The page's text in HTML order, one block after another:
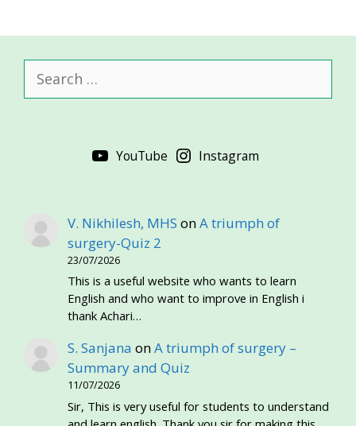
for:
YouTube Instagram
V. Nikhilesh, MHS onA triumph of
surgery-Quiz 2
23/07/2026
This is a useful website who wants to learn
English and who want to improve in English i
thank Achari…
S. Sanjana onA triumph of surgery –
Summary and Quiz
11/07/2026
Sir, This is very useful for students to understand